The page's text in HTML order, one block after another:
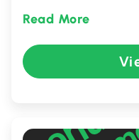
crispy chicken
Whether dining in
treated to a
for a quick meal
Read More